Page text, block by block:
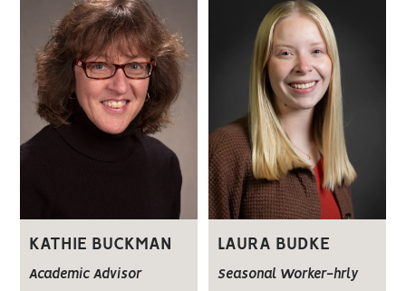
KATHIE BUCKMAN
Academic Advisor
LAURA BUDKE
Seasonal Worker-hrly